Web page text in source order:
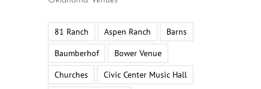
81 Ranch Aspen Ranch
Barns
Baumberhof
Bower Venue
Churches
Civic Center Music Hall